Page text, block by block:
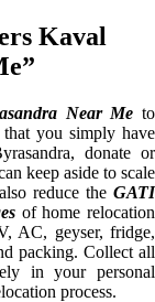
Kaval
Near Me to
that you simply have
donate or
keep aside to scale
reduce the GATI
of home relocation
AC, geyser, fridge,
packing. Collect all
in your personal
process.